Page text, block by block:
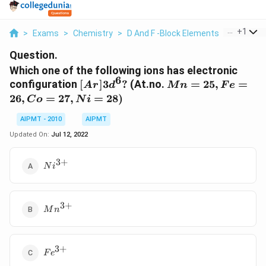
> Exams > Chemistry > D And F -Block Elements > Which
+1
Question.
Which one of the following ions has electronic
configuration [Ar]
3d^6
[Ar]3d6? (At.no. Mn
Mn = 25, Fe =
26, Co = 27, Ni = 28)
AIPMT - 2010
AIPMT
Updated On: Jul 12, 2022
Ni^{3+}
N i3+
Mn^{3+}
M n3+
Fe^{3+}
F e3+